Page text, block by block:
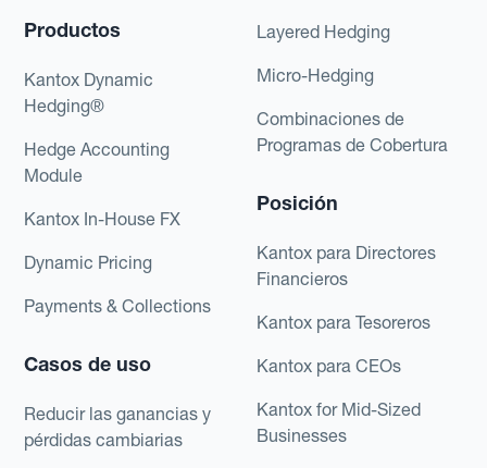
Productos
Kantox Dynamic
Hedging®
Hedge Accounting
Module
Kantox In-House FX
Dynamic Pricing
Payments & Collections
Casos de uso
Reducir las ganancias y
pérdidas cambiarias
Layered Hedging
Micro-Hedging
Combinaciones de
Programas de Cobertura
Posición
Kantox para Directores
Financieros
Kantox para Tesoreros
Kantox para CEOs
Kantox for Mid-Sized
Businesses